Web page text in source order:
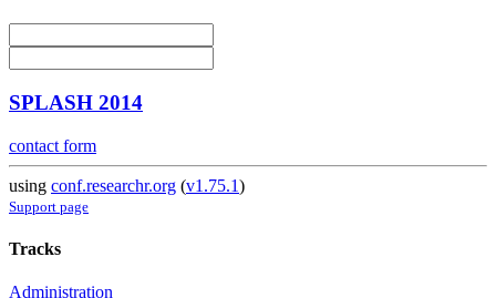
SPLASH 2014
contact form
using conf.researchr.org (v1.75.1)
Support page
Tracks
Administration